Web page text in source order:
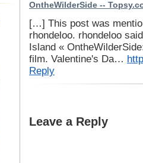
OntheWilderSide --
[…] This post was
rhondeloo. rhondeloo
Island «
film. Valentine's Da…
Reply
Leave a Reply